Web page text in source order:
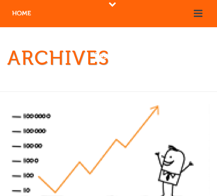
ARCHIVESTag Archives for: "Quality"